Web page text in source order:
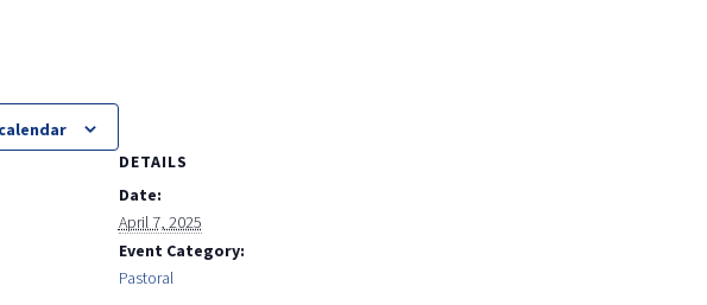
DETAILS
Date:
April 7, 2025
Event Category:
Pastoral